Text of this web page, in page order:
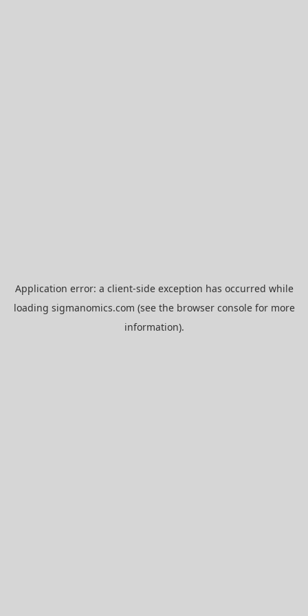
Application error: a client-side exception has occurred while
loading sigmanomics.com (see the browser consolefor more
information).